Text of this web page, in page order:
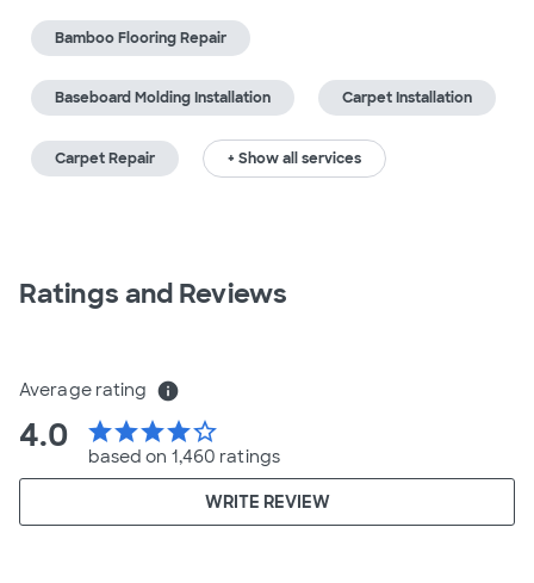
Bamboo Flooring Repair
Baseboard Molding Installation Carpet Installation
Carpet Repair + Show all services
Ratings and Reviews
Average rating info
4.0 starstarstarstarstar_border
based on 1,460 ratings
WRITE REVIEW